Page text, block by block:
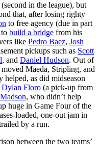
in the league), but
that, after losing righty
to free agency (due in part
build a bridge from his
like Pedro Baez, Josh
pickups such as Scott
, and Daniel Hudson. Out of
moved Maeda, Stripling, and
as did midseason
Dylan Floro (a pick-up from
, who didn’t help
huge in Game Four of the
loaded, one-out jam in
by a run.
between the two teams’